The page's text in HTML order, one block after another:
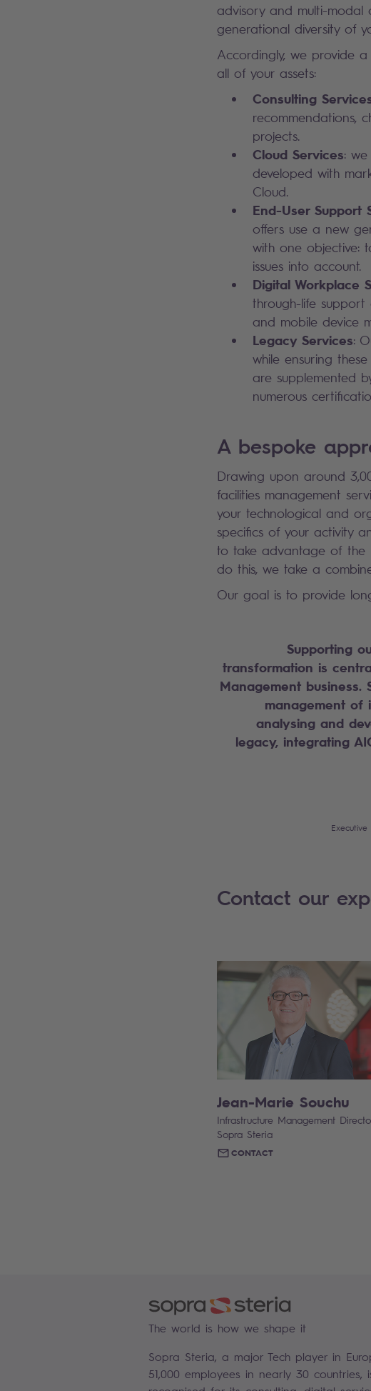
advisory and multi-modal
generational diversity of
Accordingly, we provide
all of your assets:
Consulting
recommendations,
projects.
Cloud Services:
developed with
Cloud.
End-User Support
offers use a new
with one objective:
issues into account.
Digital Workplace
through-life
and mobile device
Legacy Services:
while ensuring
are supplemented
numerous
A bespoke
Drawing upon around
facilities management
your technological and
specifics of your activity
to take advantage of the
do this, we take a
Our goal is to provide
Supporting
transformation is
Management
management of
analysing and
legacy, integrating
Contact our
Jean-Marie Souchu
Infrastructure Management
Sopra Steria
CONTACT
The world is how we shape it
Sopra Steria, a major Tech player in
51,000 employees in nearly 30 countries,